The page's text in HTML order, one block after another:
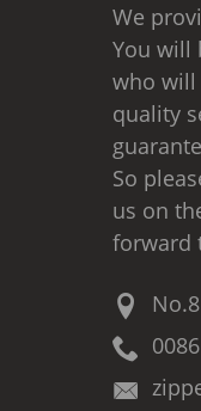
We
You will
who will
quality
So
us on
forward